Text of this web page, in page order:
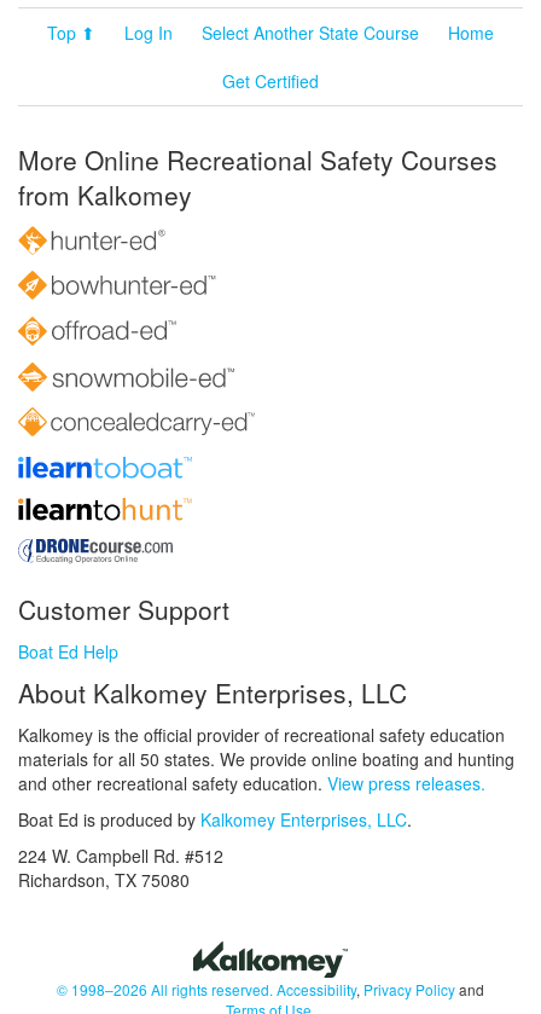
Top ⬆ Log In Select Another State Course
Home
Get Certified
More Online Recreational Safety Courses
from Kalkomey
Customer Support
Boat Ed Help
About Kalkomey Enterprises, LLC
Kalkomey is the official provider of recreational safety education
materials for all 50 states. We provide online boating and hunting
and other recreational safety education. View press releases.
Boat Ed is produced by Kalkomey Enterprises, LLC.
224 W. Campbell Rd. #512
Richardson, TX 75080
© 1998–2026 All rights reserved. Accessibility, Privacy Policyand
Terms of Use